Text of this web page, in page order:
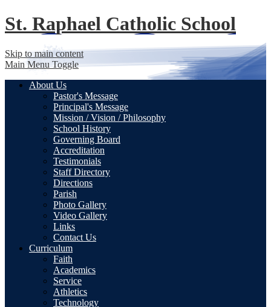
St. Raphael Catholic School
Skip to main content
Main Menu Toggle
About Us
Pastor's Message
Principal's Message
Mission / Vision / Philosophy
School History
Governing Board
Accreditation
Testimonials
Staff Directory
Directions
Parish
Photo Gallery
Video Gallery
Links
Contact Us
Curriculum
Faith
Academics
Service
Athletics
Technology